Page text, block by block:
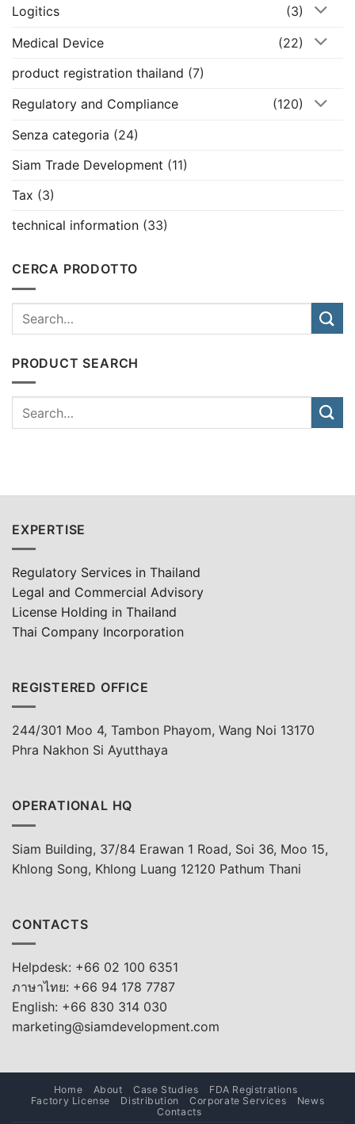
Logitics
(3)
Medical Device
(22)
product registration thailand (7)
Regulatory and Compliance
(120)
Senza categoria (24)
Siam Trade Development (11)
Tax (3)
technical information (33)
CERCA PRODOTTO
PRODUCT SEARCH
EXPERTISE
Regulatory Services in Thailand
Legal and Commercial Advisory
License Holding in Thailand
Thai Company Incorporation
REGISTERED OFFICE
244/301 Moo 4, Tambon Phayom, Wang Noi 13170
Phra Nakhon Si Ayutthaya
OPERATIONAL HQ
Siam Building, 37/84 Erawan 1 Road, Soi 36, Moo 15,
Khlong Song, Khlong Luang 12120 Pathum Thani
CONTACTS
Helpdesk: +66 02 100 6351
ภาษาไทย: +66 94 178 7787
English: +66 830 314 030
marketing@siamdevelopment.com
Home About Case Studies
FDA Registrations
Factory License
Distribution Corporate Services
News
Contacts